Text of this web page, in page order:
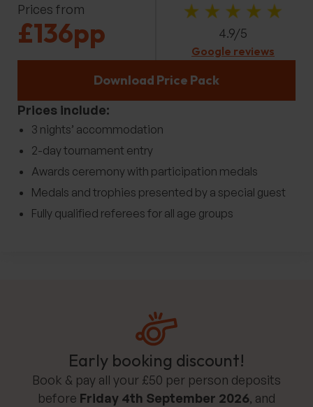
Prices from
£136pp 4.9/5
Google reviews
Prices include:
3 nights’ accommodation
2-day tournament entry
Awards ceremony with participation medals
Medals and trophies presented by a special guest
Fully qualified referees for all age groups
Download Price Pack
Early booking discount!
Book & pay all your £50 per person deposits
before Friday 4th September 2026, and